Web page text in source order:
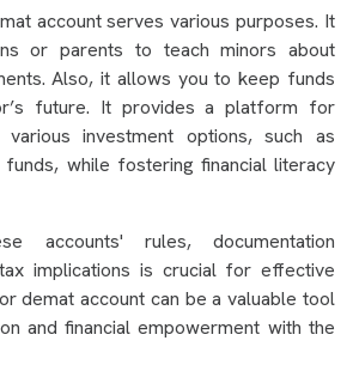
account serves various purposes. It
or parents to teach minors about
Also, it allows you to keep funds
future. It provides a platform for
investment options, such as
funds, while fostering financial literacy
accounts' rules, documentation
implications is crucial for effective
demat account can be a valuable tool
and financial empowerment with the